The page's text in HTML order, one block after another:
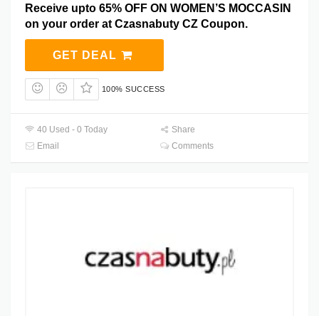
Receive upto 65% OFF ON WOMEN’S MOCCASIN
on your order at Czasnabuty CZ Coupon.
GET DEAL
100% SUCCESS
40 Used - 0 Today
Share
Email
Comments